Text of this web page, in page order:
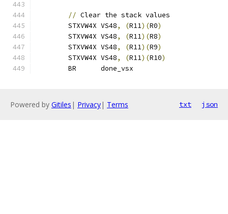
// Clear the stack values
	STXVW4X VS48
, (R11)(R0)
	STXVW4X VS48
, (R11)(R8)
	STXVW4X VS48
, (R11)(R9)
	STXVW4X VS48
, (R11)(R10)
	BR      done_vsx
Powered by Gitiles | Privacy| Terms txt json